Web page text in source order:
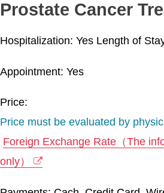
Prostate Cancer
Hospitalization: Yes Length of
Appointment: Yes
Price:
Price must be evaluated by
Foreign Exchange Rate（The
only）